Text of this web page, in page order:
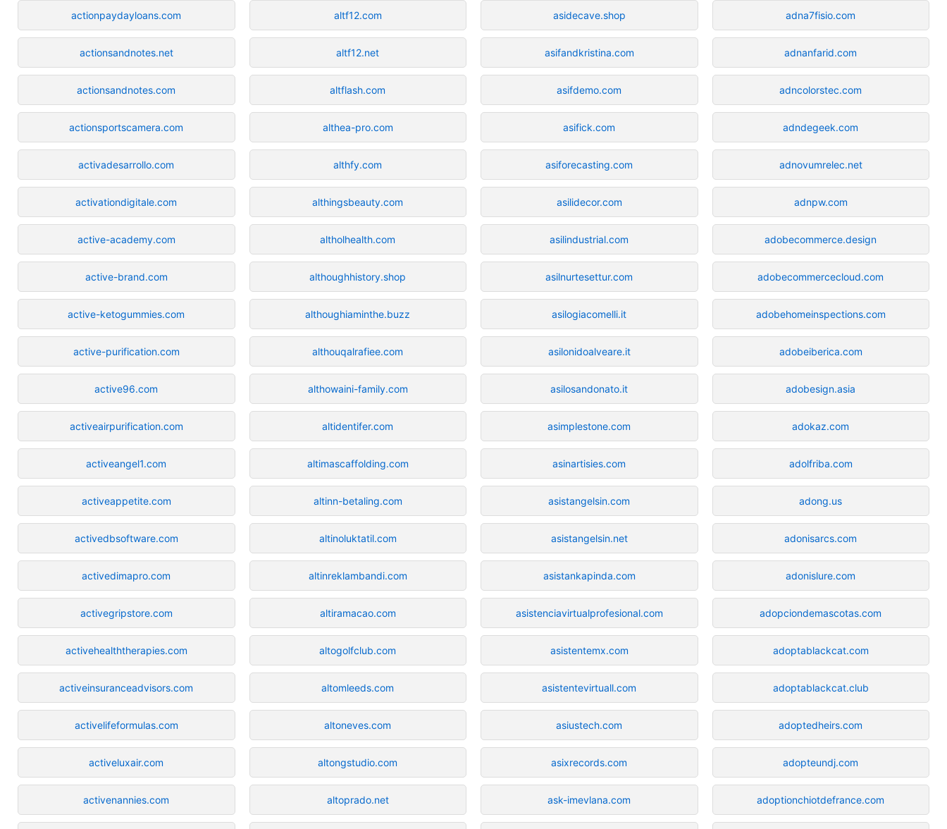
actionpaydayloans.com
actionsandnotes.net
actionsandnotes.com
actionsportscamera.com
activadesarrollo.com
activationdigitale.com
active-academy.com
active-brand.com
active-ketogummies.com
active-purification.com
active96.com
activeairpurification.com
activeangel1.com
activeappetite.com
activedbsoftware.com
activedimapro.com
activegripstore.com
activehealththerapies.com
activeinsuranceadvisors.com
activelifeformulas.com
activeluxair.com
activenannies.com
altf12.com
altf12.net
altflash.com
althea-pro.com
althfy.com
althingsbeauty.com
altholhealth.com
althoughhistory.shop
althoughiaminthe.buzz
althouqalrafiee.com
althowaini-family.com
altidentifer.com
altimascaffolding.com
altinn-betaling.com
altinoluktatil.com
altinreklambandi.com
altiramacao.com
altogolfclub.com
altomleeds.com
altoneves.com
altongstudio.com
altoprado.net
asidecave.shop
asifandkristina.com
asifdemo.com
asifick.com
asiforecasting.com
asilidecor.com
asilindustrial.com
asilnurtesettur.com
asilogiacomelli.it
asilonidoalveare.it
asilosandonato.it
asimplestone.com
asinartisies.com
asistangelsin.com
asistangelsin.net
asistankapinda.com
asistenciavirtualprofesional.com
asistentemx.com
asistentevirtuall.com
asiustech.com
asixrecords.com
ask-imevlana.com
adna7fisio.com
adnanfarid.com
adncolorstec.com
adndegeek.com
adnovumrelec.net
adnpw.com
adobecommerce.design
adobecommercecloud.com
adobehomeinspections.com
adobeiberica.com
adobesign.asia
adokaz.com
adolfriba.com
adong.us
adonisarcs.com
adonislure.com
adopciondemascotas.com
adoptablackcat.com
adoptablackcat.club
adoptedheirs.com
adopteundj.com
adoptionchiotdefrance.com